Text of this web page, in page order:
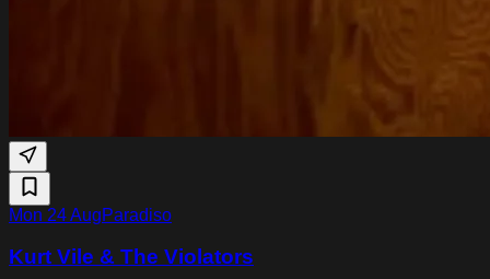
Mon 24 AugParadiso
Kurt Vile & The Violators